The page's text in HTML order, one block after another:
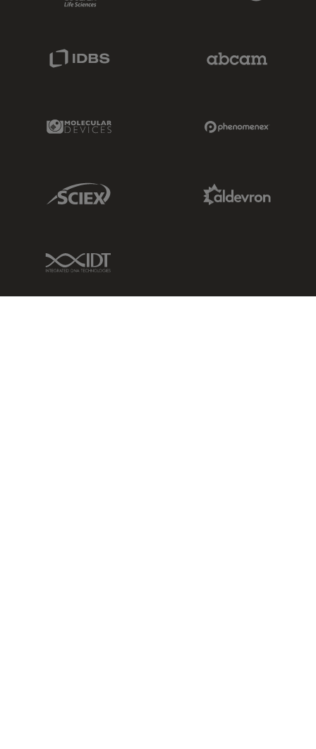
Molecular Devices Link
Sciex Link
IDT Link